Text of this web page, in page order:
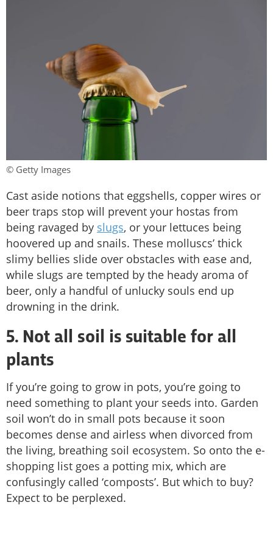
© Getty Images
Cast aside notions that eggshells, copper wires or
beer traps stop will prevent your hostas from
being ravaged by slugs, or your lettuces being
hoovered up and snails. These molluscs’ thick
slimy bellies slide over obstacles with ease and,
while slugs are tempted by the heady aroma of
beer, only a handful of unlucky souls end up
drowning in the drink.
5. Not all soil is suitable for all
plants
If you’re going to grow in pots, you’re going to
need something to plant your seeds into. Garden
soil won’t do in small pots because it soon
becomes dense and airless when divorced from
the living, breathing soil ecosystem. So onto the e-
shopping list goes a potting mix, which are
confusingly called ‘composts’. But which to buy?
Expect to be perplexed.